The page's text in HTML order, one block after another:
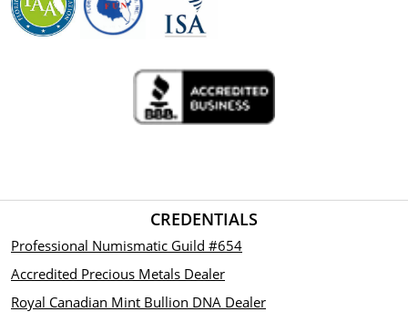
CREDENTIALS
Professional Numismatic Guild #654
Accredited Precious Metals Dealer
Royal Canadian Mint Bullion DNA Dealer